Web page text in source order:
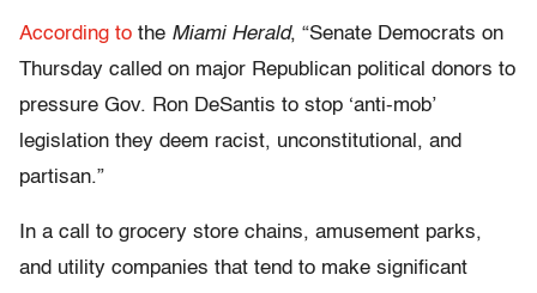
According to the Miami Herald, “Senate Democrats on
Thursday called on major Republican political donors to
pressure Gov. Ron DeSantis to stop ‘anti-mob’
legislation they deem racist, unconstitutional, and
partisan.”
In a call to grocery store chains, amusement parks,
and utility companies that tend to make significant